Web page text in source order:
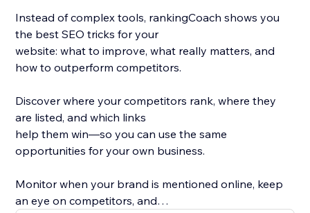
Instead of complex tools, rankingCoach shows you
the best SEO tricks for your
website: what to improve, what really matters, and
how to outperform competitors.
Discover where your competitors rank, where they
are listed, and which links
help them win—so you can use the same
opportunities for your own business.
Monitor when your brand is mentioned online, keep
an eye on competitors, and